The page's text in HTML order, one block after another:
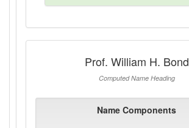
Prof. William H. Bond
Computed Name Heading
Name Components